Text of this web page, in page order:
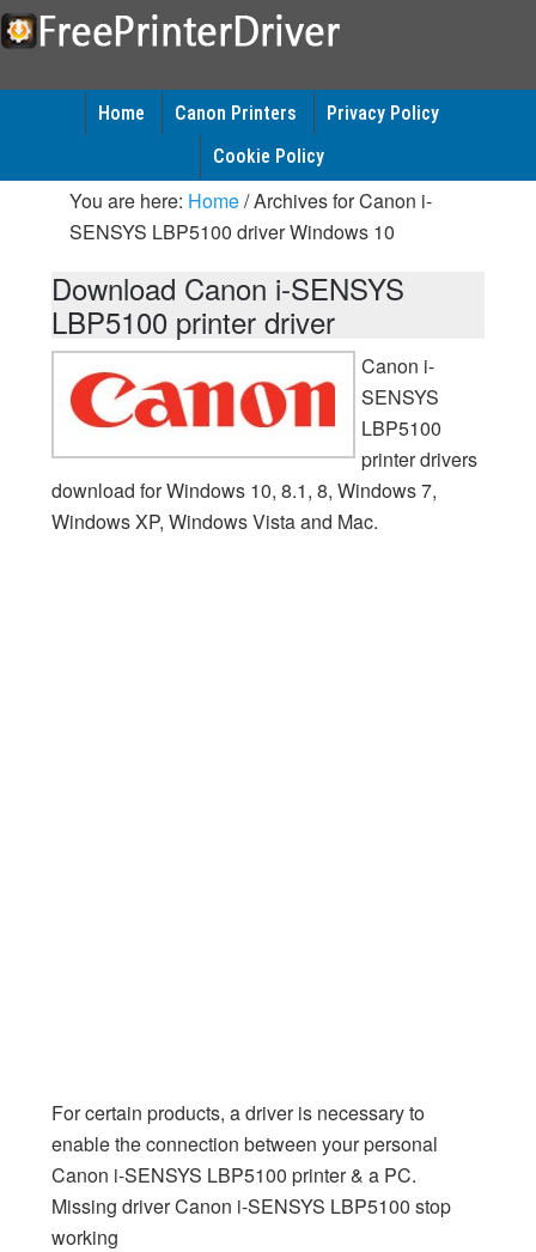
Home Canon Printers
Privacy Policy
Cookie Policy
You are here: Home/Archives for Canon i-
SENSYS LBP5100 driver Windows 10
Download Canon i-SENSYS
LBP5100 printer driver
Canon i-
SENSYS
LBP5100
printer drivers
download for Windows 10, 8.1, 8, Windows 7,
Windows XP, Windows Vista and Mac.
For certain products, a driver is necessary to
enable the connection between your personal
Canon i-SENSYS LBP5100 printer & a PC.
Missing driver Canon i-SENSYS LBP5100 stop
working